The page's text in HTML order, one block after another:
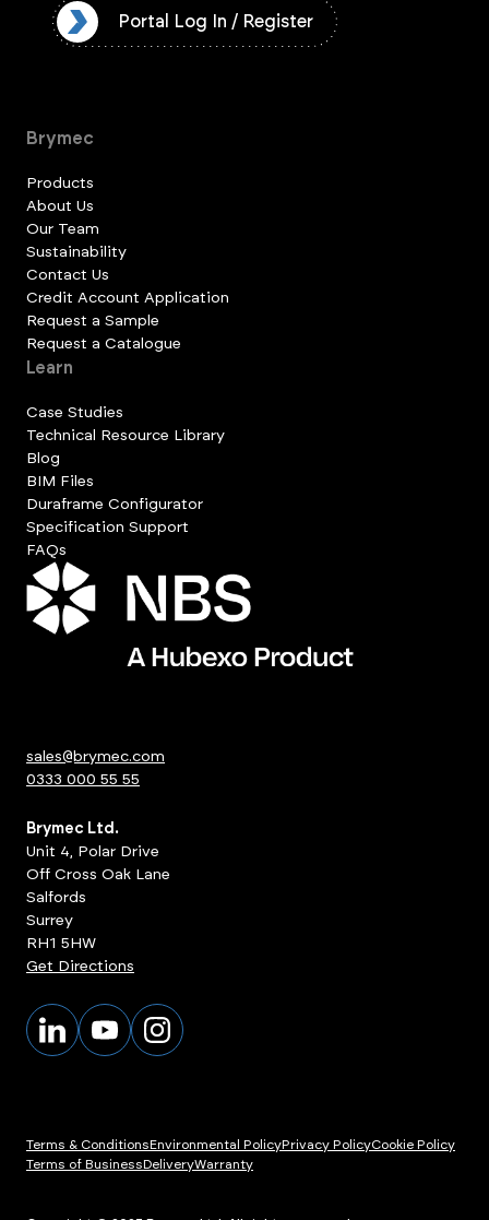
Portal Log In / Register
Brymec
Products
About Us
Our Team
Sustainability
Contact Us
Credit Account Application
Request a Sample
Request a Catalogue
Learn
Case Studies
Technical Resource Library
Blog
BIM Files
Duraframe Configurator
Specification Support
FAQs
sales@brymec.com
0333 000 55 55
Brymec Ltd.
Unit 4, Polar Drive
Off Cross Oak Lane
Salfords
Surrey
RH1 5HW
Get Directions
Terms & ConditionsEnvironmental PolicyPrivacy PolicyCookie Policy
Terms of BusinessDeliveryWarranty